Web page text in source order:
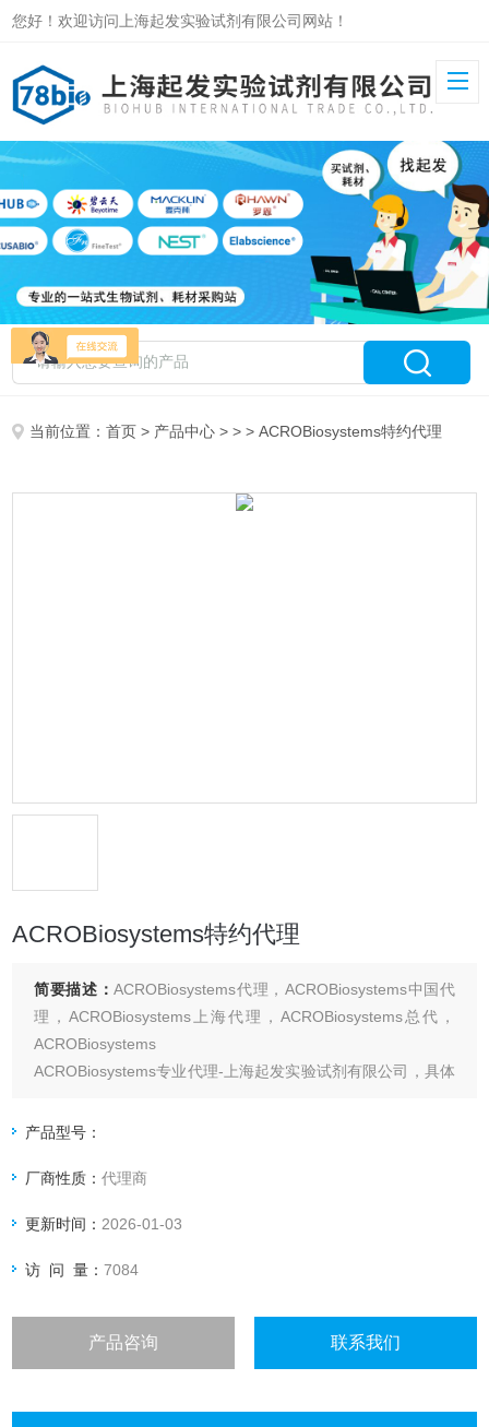
您好！欢迎访问上海起发实验试剂有限公司网站！
当前位置：首页 > 产品中心 > > > ACROBiosystems特约代理
ACROBiosystems特约代理
简要描述：ACROBiosystems代理，ACROBiosystems中国代
理，ACROBiosystems上海代理，ACROBiosystems总代，
ACROBiosystems
ACROBiosystems专业代理-上海起发实验试剂有限公司，具体
产品型号：
厂商性质：代理商
更新时间： 2026-01-03
访 问 量：7084
产品咨询 联系我们